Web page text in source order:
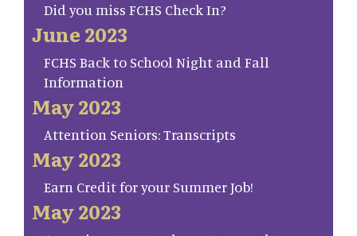
Did you miss FCHS Check In?
June 2023
FCHS Back to School Night and Fall
Information
May 2023
Attention Seniors: Transcripts
May 2023
Earn Credit for your Summer Job!
May 2023